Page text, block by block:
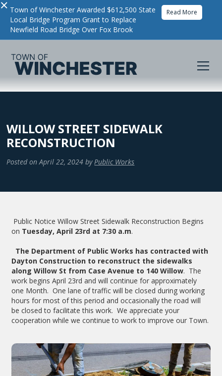
× Town of Winchester Awarded $612,500 State
Local Bridge Program Grant to Replace
Newfield Road Bridge Over Fox Brook
Read More
WILLOW STREET SIDEWALK
RECONSTRUCTION
Posted on April 22, 2024 by Public Works
Public Notice Willow Street Sidewalk Reconstruction Begins
on Tuesday, April 23rd at 7:30 a.m.
The Department of Public Works has contracted with
Dayton Construction to reconstruct the sidewalks
along Willow St from Case Avenue to 140 Willow. The
work begins April 23rd and will continue for approximately
one Month. One lane of traffic will be closed during working
hours for most of this period and occasionally the road will
be closed to facilitate this work. We appreciate your
cooperation while we continue to work to improve our Town.